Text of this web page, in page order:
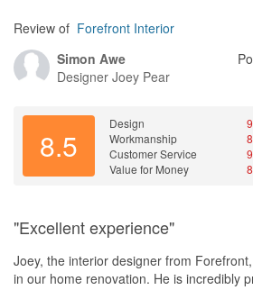
Review of Forefront Interior
Simon Awe
Designer Joey Pear
8.5
Design
9
Workmanship
8
Customer Service
9
Value for Money
8
"Excellent experience"
Joey, the interior designer from
in our home renovation. He is incredibly